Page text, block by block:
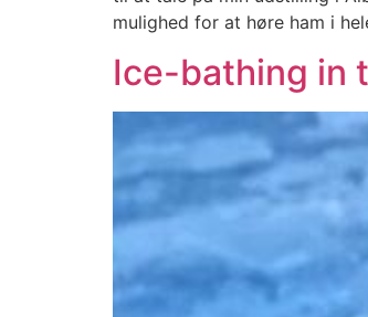
mulighed for at høre ham i
Ice-bathing in